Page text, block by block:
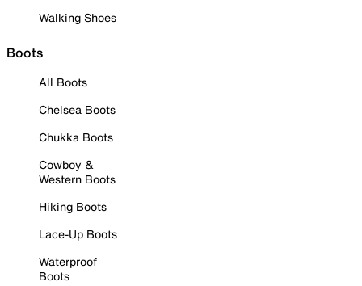
Walking Shoes
Boots
All Boots
Chelsea Boots
Chukka Boots
Cowboy &
Western Boots
Hiking Boots
Lace-Up Boots
Waterproof
Boots